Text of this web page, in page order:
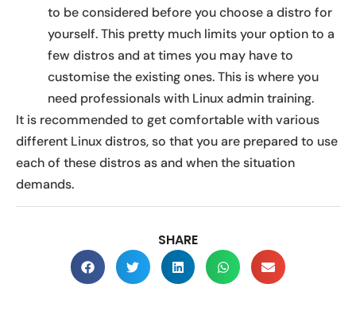
to be considered before you choose a distro for
yourself. This pretty much limits your option to a
few distros and at times you may have to
customise the existing ones. This is where you
need professionals with Linux admin training.
It is recommended to get comfortable with various
different Linux distros, so that you are prepared to use
each of these distros as and when the situation
demands.
SHARE